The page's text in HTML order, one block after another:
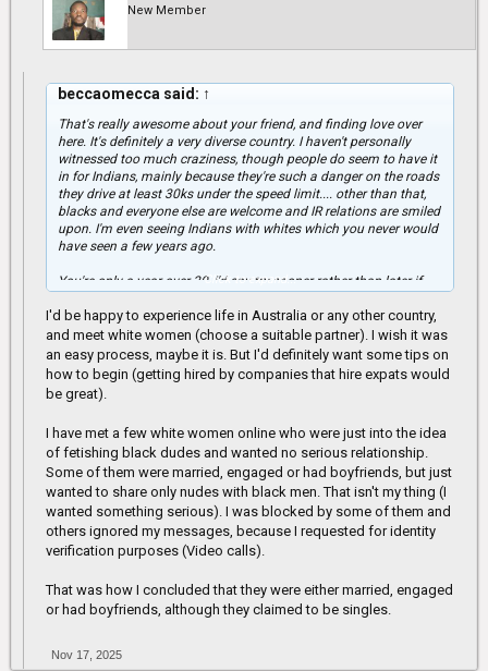
New Member
beccaomecca said: ↑
That's really awesome about your friend, and finding love over
here. It's definitely a very diverse country. I haven't personally
witnessed too much craziness, though people do seem to have it
in for Indians, mainly because they're such a danger on the roads
they drive at least 30ks under the speed limit.... other than that,
blacks and everyone else are welcome and IR relations are smiled
upon. I'm even seeing Indians with whites which you never would
have seen a few years ago.
You're only a year over 30, I'd say try sooner rather than later if
There's plenty of jobs for sure, especially in the labour field. My ex
was a scaffolder he had no issues whatsoever getting 20 jobs in
a year lol.
Click to expand...
I'd be happy to experience life in Australia or any other country,
and meet white women (choose a suitable partner). I wish it was
an easy process, maybe it is. But I'd definitely want some tips on
how to begin (getting hired by companies that hire expats would
be great).
I have met a few white women online who were just into the idea
of fetishing black dudes and wanted no serious relationship.
Some of them were married, engaged or had boyfriends, but just
wanted to share only nudes with black men. That isn't my thing (I
wanted something serious). I was blocked by some of them and
others ignored my messages, because I requested for identity
verification purposes (Video calls).
That was how I concluded that they were either married, engaged
or had boyfriends, although they claimed to be singles.
Nov 17, 2025